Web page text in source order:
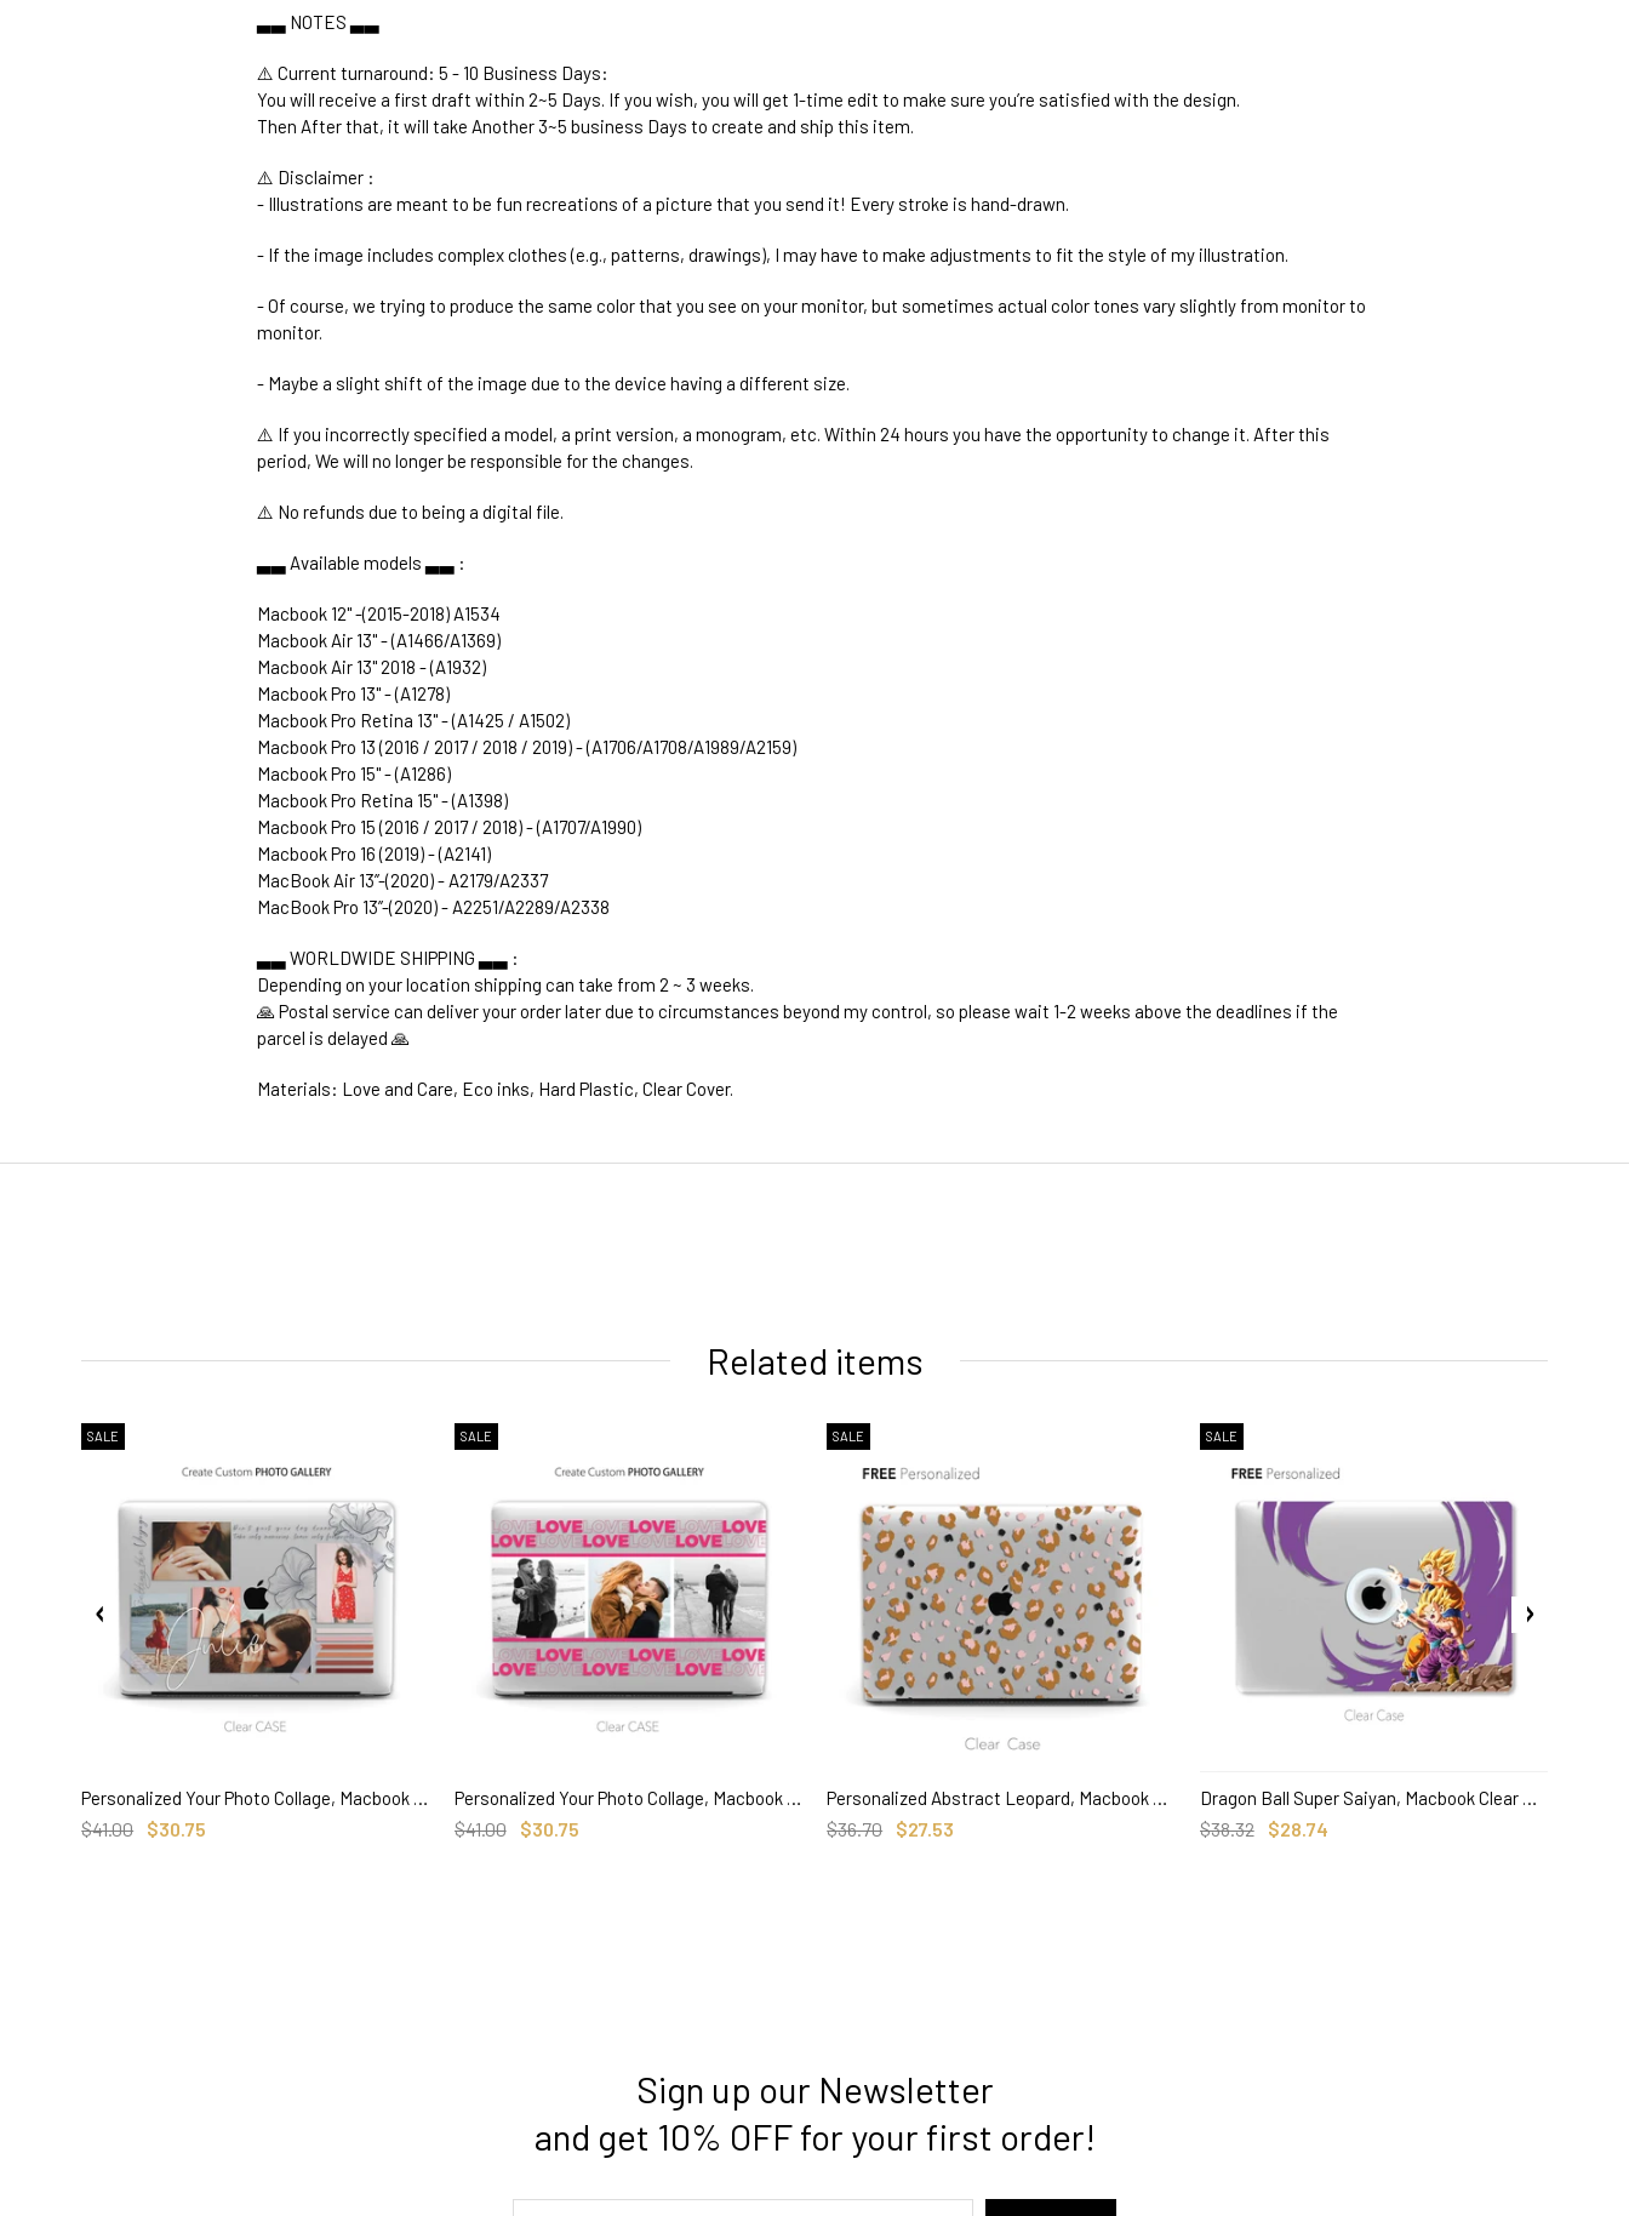
▃▃ NOTES ▃▃
⚠️ Current turnaround: 5 - 10 Business Days:
You will receive a first draft within 2~5 Days. If you wish, you will get 1-time edit to make sure you’re satisfied with the design.
Then After that, it will take Another 3~5 business Days to create and ship this item.
⚠️ Disclaimer :
- Illustrations are meant to be fun recreations of a picture that you send it! Every stroke is hand-drawn.
- If the image includes complex clothes (e.g., patterns, drawings), I may have to make adjustments to fit the style of my illustration.
- Of course, we trying to produce the same color that you see on your monitor, but sometimes actual color tones vary slightly from monitor to
monitor.
- Maybe a slight shift of the image due to the device having a different size.
⚠️ If you incorrectly specified a model, a print version, a monogram, etc. Within 24 hours you have the opportunity to change it. After this
period, We will no longer be responsible for the changes.
⚠️ No refunds due to being a digital file.
▃▃ Available models ▃▃ :
Macbook 12" -(2015-2018) A1534
Macbook Air 13" - (A1466/A1369)
Macbook Air 13" 2018 - (A1932)
Macbook Pro 13" - (A1278)
Macbook Pro Retina 13" - (A1425 / A1502)
Macbook Pro 13 (2016 / 2017 / 2018 / 2019) - (A1706/A1708/A1989/A2159)
Macbook Pro 15" - (A1286)
Macbook Pro Retina 15" - (A1398)
Macbook Pro 15 (2016 / 2017 / 2018) - (A1707/A1990)
Macbook Pro 16 (2019) - (A2141)
MacBook Air 13’’-(2020) - A2179/A2337
MacBook Pro 13’’-(2020) - A2251/A2289/A2338
▃▃ WORLDWIDE SHIPPING ▃▃ :
Depending on your location shipping can take from 2 ~ 3 weeks.
🙏 Postal service can deliver your order later due to circumstances beyond my control, so please wait 1-2 weeks above the deadlines if the
parcel is delayed 🙏
Materials: Love and Care, Eco inks, Hard Plastic, Clear Cover.
Related items
SALE
SELECT OPTIONS
Personalized Your Photo Collage, Macbook Clear Case Memorial Gifts for couple baby pets
$41.00 $30.75
SALE
SELECT OPTIONS
Personalized Your Photo Collage, Macbook Clear Case Memorial Gifts for couple baby pets
$41.00 $30.75
SALE
SELECT OPTIONS
Personalized Abstract Leopard, Macbook Clear Hard Case, Custom Name Case
$36.70 $27.53
SALE
SELECT OPTIONS
Dragon Ball Super Saiyan, Macbook Clear Hard Case, Anime Custom Name
$38.32 $28.74
Sign up our Newsletter
and get 10% OFF for your first order!